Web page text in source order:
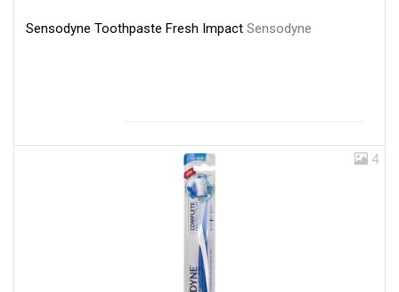
Sensodyne Toothpaste Fresh Impact Sensodyne
4